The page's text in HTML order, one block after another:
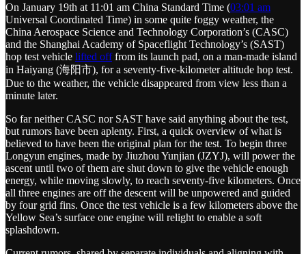
On January 19th at 11:01 am China Standard Time (03:01 am
Universal Coordinated Time) in some quite foggy weather, the
China Aerospace Science and Technology Corporation’s (CASC)
and the Shanghai Academy of Spaceflight Technology’s (SAST)
hop test vehicle lifted offfrom its launch pad, on a man-made island
in Haiyang (海阳市), for a seventy-five-kilometer altitude hop test.
Due to the weather, the vehicle disappeared from view less than a
minute later.
So far neither CASC nor SAST have said anything about the test,
but rumors have been aplenty. First, a quick overview of what is
believed to have been the original plan for the test. To begin three
Longyun engines, made by Jiuzhou Yunjian (JZYJ), will power the
ascent until two of them are shut down to give the vehicle enough
energy, while moving slowly, to reach seventy-five kilometers. Once
all three engines are off the descent will be unpowered and guided
by four grid fins. Once the test vehicle is a few kilometers above the
Yellow Sea’s surface one engine will relight to enable a soft
splashdown.